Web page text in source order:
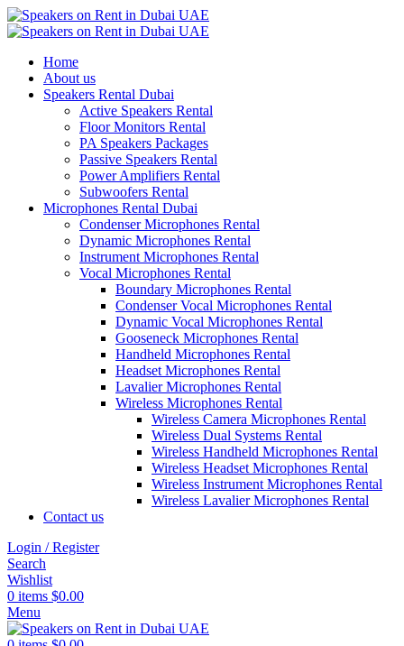
Home
About us
Speakers Rental Dubai
Active Speakers Rental
Floor Monitors Rental
PA Speakers Packages
Passive Speakers Rental
Power Amplifiers Rental
Subwoofers Rental
Microphones Rental Dubai
Condenser Microphones Rental
Dynamic Microphones Rental
Instrument Microphones Rental
Vocal Microphones Rental
Boundary Microphones Rental
Condenser Vocal Microphones Rental
Dynamic Vocal Microphones Rental
Gooseneck Microphones Rental
Handheld Microphones Rental
Headset Microphones Rental
Lavalier Microphones Rental
Wireless Microphones Rental
Wireless Camera Microphones Rental
Wireless Dual Systems Rental
Wireless Handheld Microphones Rental
Wireless Headset Microphones Rental
Wireless Instrument Microphones Rental
Wireless Lavalier Microphones Rental
Contact us
Login / Register
Search
Wishlist
0 items $0.00
Menu